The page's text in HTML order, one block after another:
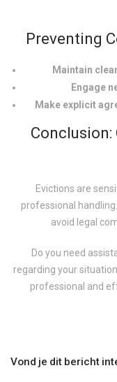
Preventing
Maintain
Engage
Make explicit
Evictions are
professional
avoid legal
Do you need
regarding your
professional and
Vond je dit bericht